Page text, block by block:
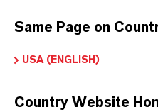
PRODUCT DATA
Same Page on
USA (ENGLISH)
Country Website